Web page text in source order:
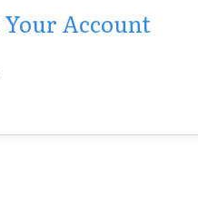
Your Account